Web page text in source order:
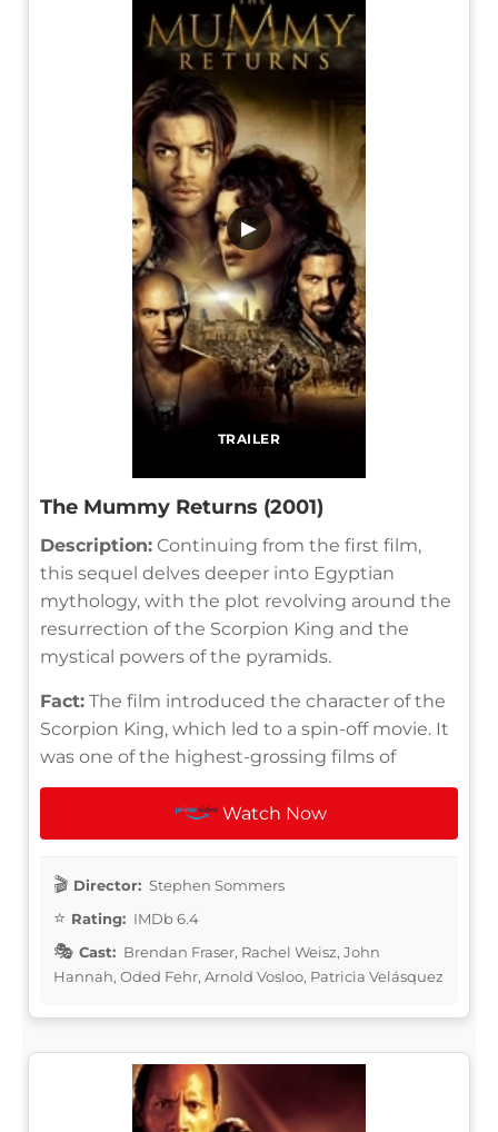
TRAILER
▶
The Mummy Returns (2001)
Description: Continuing from the first film,
this sequel delves deeper into Egyptian
mythology, with the plot revolving around the
resurrection of the Scorpion King and the
mystical powers of the pyramids.
Fact: The film introduced the character of the
Scorpion King, which led to a spin-off movie. It
was one of the highest-grossing films of
Watch Now
Director: Stephen Sommers
Rating: IMDb 6.4
Cast: Brendan Fraser, Rachel Weisz, John
Hannah, Oded Fehr, Arnold Vosloo, Patricia Velásquez